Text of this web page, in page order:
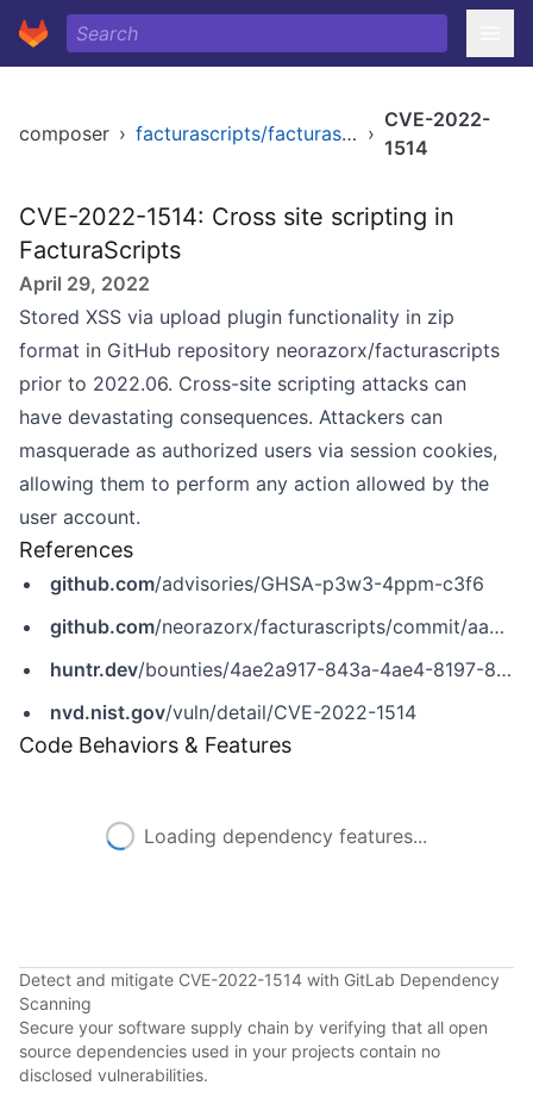
composer › facturascripts/facturascripts ›
CVE-2022-
1514
CVE-2022-1514: Cross site scripting in
FacturaScripts
April 29, 2022
Stored XSS via upload plugin functionality in zip
format in GitHub repository neorazorx/facturascripts
prior to 2022.06. Cross-site scripting attacks can
have devastating consequences. Attackers can
masquerade as authorized users via session cookies,
allowing them to perform any action allowed by the
user account.
References
github.com/advisories/GHSA-p3w3-4ppm-c3f6
github.com/neorazorx/facturascripts/commit/aa9f28cb86467468f43486b77ddef7ff4d3c687e
huntr.dev/bounties/4ae2a917-843a-4ae4-8197-8425a596761c
nvd.nist.gov/vuln/detail/CVE-2022-1514
Code Behaviors & Features
Loading dependency features...
Detect and mitigate CVE-2022-1514 with GitLab Dependency
Scanning
Secure your software supply chain by verifying that all open
source dependencies used in your projects contain no
disclosed vulnerabilities.